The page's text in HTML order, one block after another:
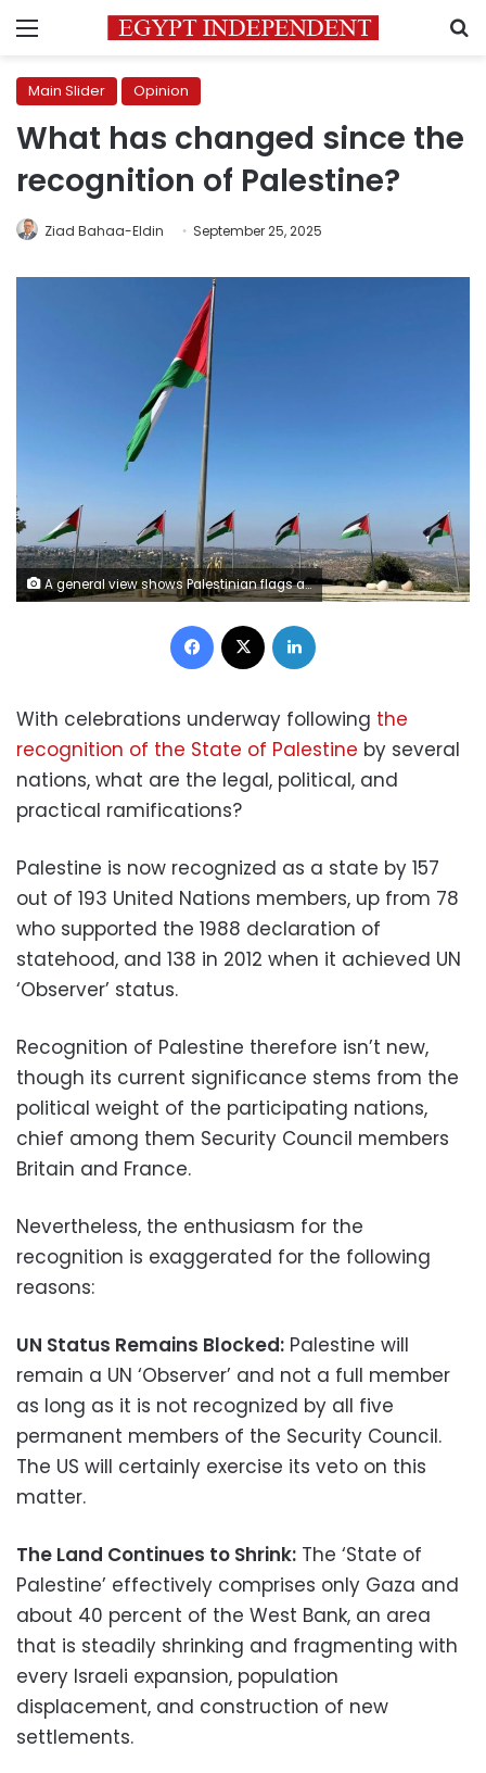
Menu
Main Slider Opinion
What has changed since the
recognition of Palestine?
Ziad Bahaa-Eldin September 25, 2025
A general view shows Palestinian flags and a golden sculpture on a hilltop in Rawabi in the Israeli-occupied West Bank October 5, 2020. REUTERS/Rami Ayyub
Facebook
With celebrations underway following the
recognition of the State of Palestine by several
nations, what are the legal, political, and
practical ramifications?
Palestine is now recognized as a state by 157
out of 193 United Nations members, up from 78
who supported the 1988 declaration of
statehood, and 138 in 2012 when it achieved UN
‘Observer’ status.
Recognition of Palestine therefore isn’t new,
though its current significance stems from the
political weight of the participating nations,
chief among them Security Council members
Britain and France.
Nevertheless, the enthusiasm for the
recognition is exaggerated for the following
reasons:
UN Status Remains Blocked: Palestine will
remain a UN ‘Observer’ and not a full member
as long as it is not recognized by all five
permanent members of the Security Council.
The US will certainly exercise its veto on this
matter.
The Land Continues to Shrink: The ‘State of
Palestine’ effectively comprises only Gaza and
about 40 percent of the West Bank, an area
that is steadily shrinking and fragmenting with
every Israeli expansion, population
displacement, and construction of new
settlements.